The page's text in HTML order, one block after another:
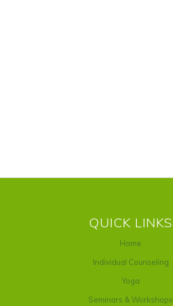
QUICK LINKS
Home
Individual Counseling
Yoga
Seminars & Workshops